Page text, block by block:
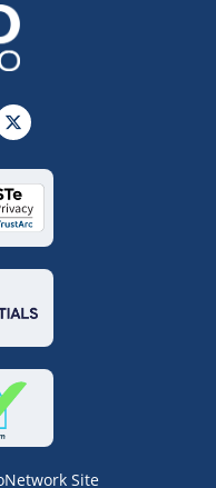
X
Site